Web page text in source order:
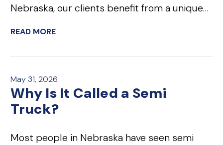
Nebraska, our clients benefit from a unique…
READ MORE
May 31, 2026
Why Is It Called a Semi
Truck?
Most people in Nebraska have seen semi